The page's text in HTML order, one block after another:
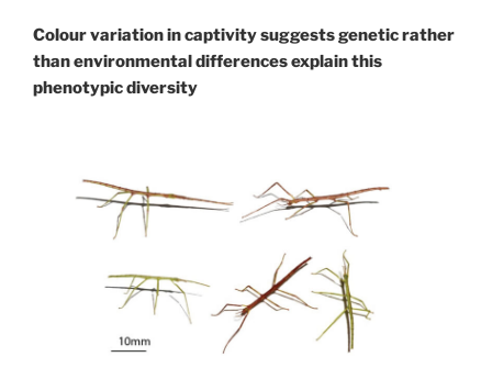
Colour variation in captivity suggests genetic rather
than environmental differences explain this
phenotypic diversity